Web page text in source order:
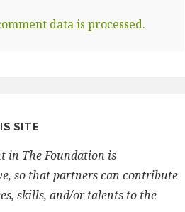
data is processed.
SITE
in The Foundation is
so that partners can contribute
skills, and/or talents to the